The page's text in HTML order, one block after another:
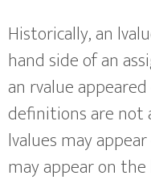
Historically, an
hand side of an
an rvalue
definitions are not
lvalues may
may appear on